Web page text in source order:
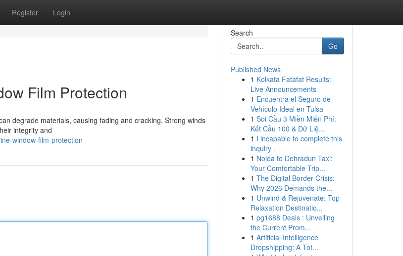
Register Login
Film Protection
degrade materials, causing fading and cracking. Strong winds
integrity and
window-film-protection
Search
Go
Published News
1 Kolkata Fatafat Results:
Live Announcements
1 Encuentra el Seguro de
Vehículo Ideal en Tulsa
1 Soi Cầu 3 Miền Miễn Phí:
Kết Cầu 100 & Dữ Liệ...
1 I incapable to complete this
inquiry .
1 Noida to Dehradun Taxi:
Your Comfortable Trip...
1 The Digital Border Crisis:
Why 2026 Demands the...
1 Unwind & Rejuvenate: Top
Relaxation Destinatio...
1 pg1688 Deals : Unveiling
the Current Prom...
1 Artificial Intelligence
Dropshipping: A Tot...